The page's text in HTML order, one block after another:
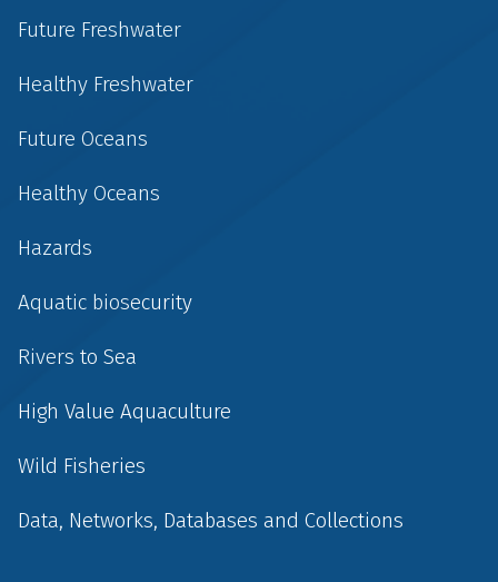
Future Freshwater
Healthy Freshwater
Future Oceans
Healthy Oceans
Hazards
Aquatic biosecurity
Rivers to Sea
High Value Aquaculture
Wild Fisheries
Data, Networks, Databases and Collections